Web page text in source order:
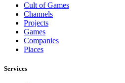
Cult of Games
Channels
Projects
Games
Companies
Places
Services